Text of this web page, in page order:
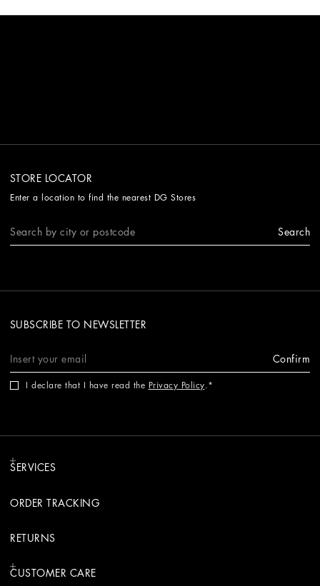
STORE LOCATOR
Enter a location to find the nearest DG Stores
Search
SUBSCRIBE TO NEWSLETTER
Confirm
I declare that I have read the Privacy Policy.
SERVICES
ORDER TRACKING
RETURNS
CUSTOMER CARE